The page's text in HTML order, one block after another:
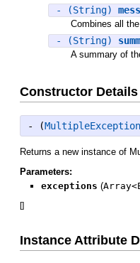
- (String)
Combines all
- (String)
A summary of
Constructor Details
- (
Returns a new instance of
Parameters:
exceptions (
[]
Instance Attribute